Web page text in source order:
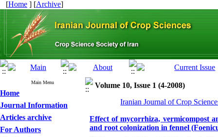
[Home ] [Archive]
Main Menu
Home
Journal Information
Articles archive
For Authors
Volume 10, Issue 1 (4-2008)
Iranian Journal of Crop
Effect of mycorrhiza, vermicompost
and root colonization in fennel